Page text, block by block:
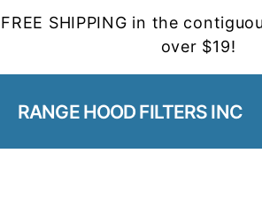
FREE SHIPPING in the
over $19!
RANGE HOOD FILTERS INC